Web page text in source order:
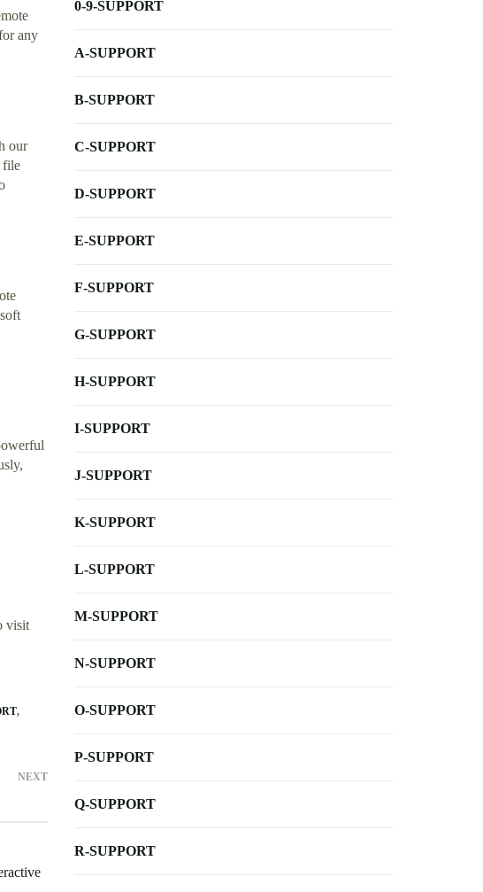
any
our
file
visit
NEXT
0-9-SUPPORT
A-SUPPORT
B-SUPPORT
C-SUPPORT
D-SUPPORT
E-SUPPORT
F-SUPPORT
G-SUPPORT
H-SUPPORT
I-SUPPORT
J-SUPPORT
K-SUPPORT
L-SUPPORT
M-SUPPORT
N-SUPPORT
O-SUPPORT
P-SUPPORT
Q-SUPPORT
R-SUPPORT